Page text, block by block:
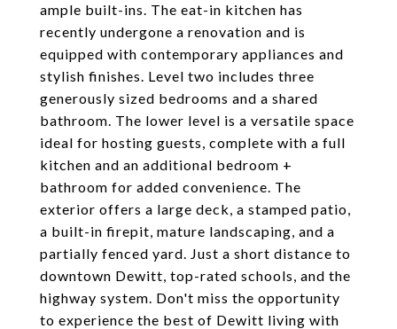
ample built-ins. The eat-in kitchen has
recently undergone a renovation and is
equipped with contemporary appliances and
stylish finishes. Level two includes three
generously sized bedrooms and a shared
bathroom. The lower level is a versatile space
ideal for hosting guests, complete with a full
kitchen and an additional bedroom +
bathroom for added convenience. The
exterior offers a large deck, a stamped patio,
a built-in firepit, mature landscaping, and a
partially fenced yard. Just a short distance to
downtown Dewitt, top-rated schools, and the
highway system. Don't miss the opportunity
to experience the best of Dewitt living with